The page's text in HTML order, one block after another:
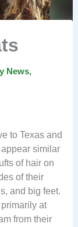
News,
to Texas and
similar
of hair on
of their
and big feet.
at
from their